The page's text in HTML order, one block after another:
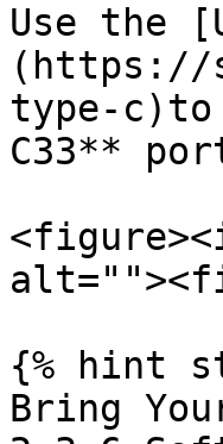
Use the
(https://
type-c)to
C33**
{% hint
Bring